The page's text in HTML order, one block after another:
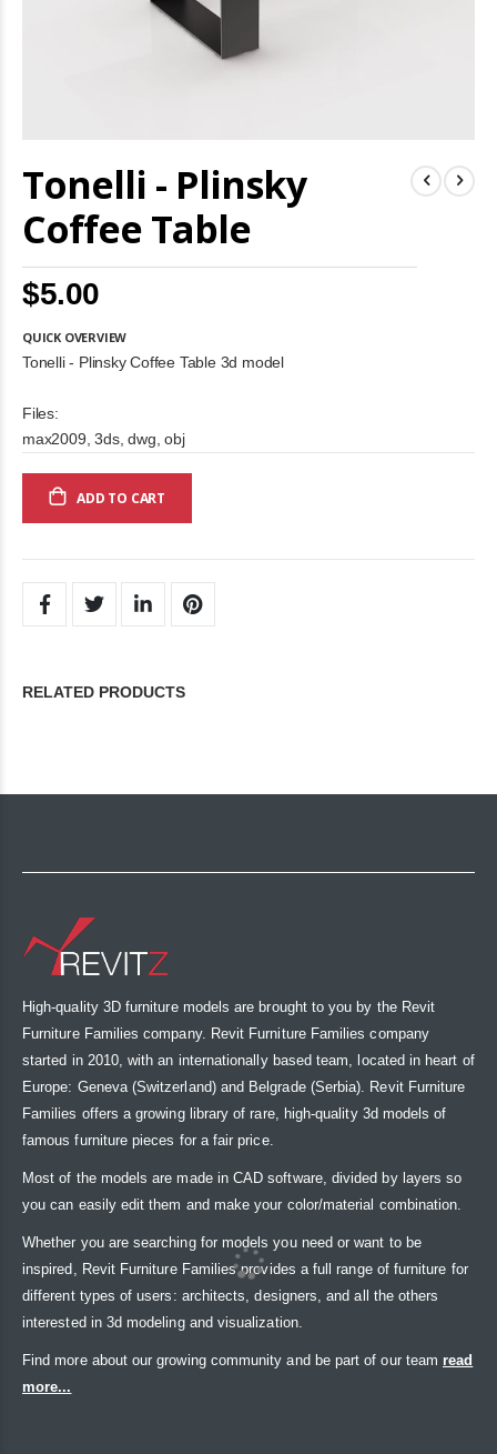
Tonelli - Plinsky
Coffee Table
$5.00
QUICK OVERVIEW
Tonelli - Plinsky Coffee Table 3d model
Files:
max2009, 3ds, dwg, obj
ADD TO CART
to
of
images
gallery
RELATED PRODUCTS
High-quality 3D furniture models are brought to you by the Revit
Furniture Families company. Revit Furniture Families company
started in 2010, with an internationally based team, located in heart of
Europe: Geneva (Switzerland) and Belgrade (Serbia). Revit Furniture
Families offers a growing library of rare, high-quality 3d models of
famous furniture pieces for a fair price.
Most of the models are made in CAD software, divided by layers so
you can easily edit them and make your color/material combination.
Whether you are searching for models you need or want to be
inspired, Revit Furniture Families provides a full range of furniture for
different types of users: architects, designers, and all the others
interested in 3d modeling and visualization.
Find more about our growing community and be part of our team read
more...